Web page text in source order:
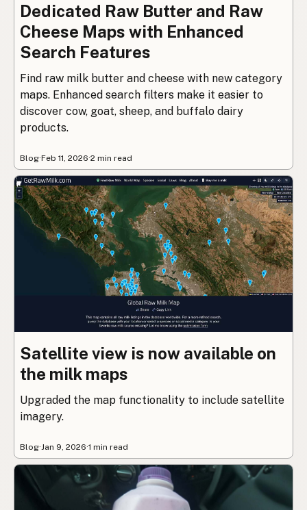
Dedicated Raw Butter and Raw
Cheese Maps with Enhanced
Search Features
Find raw milk butter and cheese with new category
maps. Enhanced search filters make it easier to
discover cow, goat, sheep, and buffalo dairy
products.
Blog·Feb 11, 2026·2 min read
Satellite view is now available on
the milk maps
Upgraded the map functionality to include satellite
imagery.
Blog·Jan 9, 2026·1 min read